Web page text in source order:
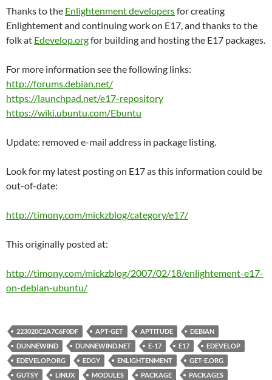
Thanks to the Enlightenment developersfor creating
Enlightement and continuing work on E17, and thanks to the
folk at Edevelop.orgfor building and hosting the E17 packages.
For more information see the following links:
http://forums.debian.net/
https://launchpad.net/e17-repository
https://wiki.ubuntu.com/Ebuntu
Update: removed e-mail address in package listing.
Look for my latest posting on E17 as this information could be
out-of-date:
http://timony.com/mickzblog/category/e17/
This originally posted at:
http://timony.com/mickzblog/2007/02/18/enlightement-e17-
on-debian-ubuntu/
223020C2A7C6F0DF APT-GET APTITUDE
DEBIAN
DUNNEWIND
DUNNEWIND.NET E-17 E17
EDEVELOP
EDEVELOP.ORG
EDGY ENLIGHTENMENT
GET-E.ORG
GUTSY
LINUX MODULES PACKAGE
PACKAGES